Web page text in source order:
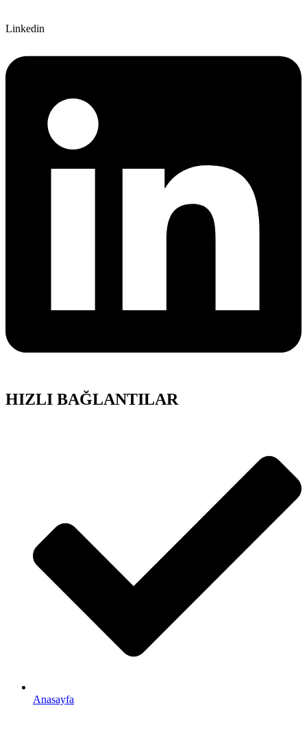
Linkedin
HIZLI BAĞLANTILAR
Anasayfa